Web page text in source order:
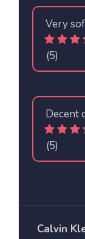
Very
(5)
Decent
(5)
Calvin